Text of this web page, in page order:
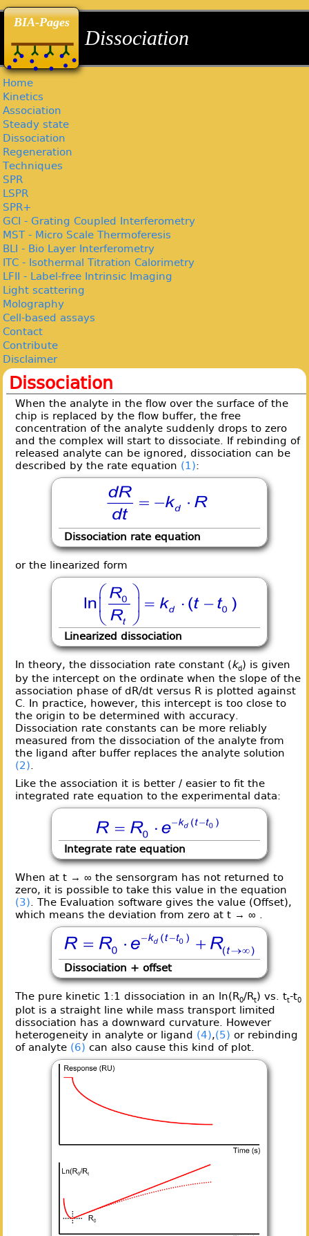
BIA-Pages
back
Dissociation
Home
Kinetics
Association
Steady state
Dissociation
Regeneration
Techniques
SPR
LSPR
SPR+
GCI - Grating Coupled Interferometry
MST - Micro Scale Thermoferesis
BLI - Bio Layer Interferometry
ITC - Isothermal Titration Calorimetry
LFII - Label-free Intrinsic Imaging
Light scattering
Molography
Cell-based assays
Contact
Contribute
Disclaimer
Dissociation
When the analyte in the flow over the surface of the
chip is replaced by the flow buffer, the free
concentration of the analyte suddenly drops to zero
and the complex will start to dissociate. If rebinding of
released analyte can be ignored, dissociation can be
described by the rate equation (1):
Dissociation rate equation
or the linearized form
Linearized dissociation
In theory, the dissociation rate constant (kd) is given
by the intercept on the ordinate when the slope of the
association phase of dR/dt versus R is plotted against
C. In practice, however, this intercept is too close to
the origin to be determined with accuracy.
Dissociation rate constants can be more reliably
measured from the dissociation of the analyte from
the ligand after buffer replaces the analyte solution
(2).
Like the association it is better / easier to fit the
integrated rate equation to the experimental data:
Integrate rate equation
When at t → ∞ the sensorgram has not returned to
zero, it is possible to take this value in the equation
(3). The Evaluation software gives the value (Offset),
which means the deviation from zero at t → ∞ .
Dissociation + offset
The pure kinetic 1:1 dissociation in an ln(R0/Rt) vs. tt-t0
plot is a straight line while mass transport limited
dissociation has a downward curvature. However
heterogeneity in analyte or ligand (4),(5) or rebinding
of analyte (6) can also cause this kind of plot.